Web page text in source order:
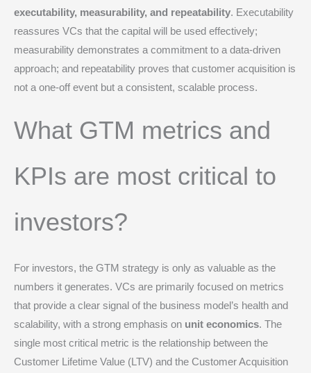
executability, measurability, and repeatability. Executability
reassures VCs that the capital will be used effectively;
measurability demonstrates a commitment to a data-driven
approach; and repeatability proves that customer acquisition is
not a one-off event but a consistent, scalable process.
What GTM metrics and
KPIs are most critical to
investors?
For investors, the GTM strategy is only as valuable as the
numbers it generates. VCs are primarily focused on metrics
that provide a clear signal of the business model’s health and
scalability, with a strong emphasis on unit economics. The
single most critical metric is the relationship between the
Customer Lifetime Value (LTV) and the Customer Acquisition